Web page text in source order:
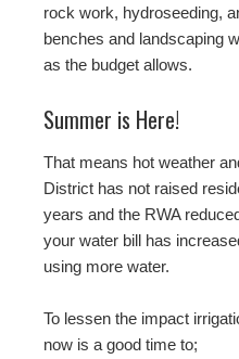
rock work, hydroseeding,
benches and landscaping
as the budget allows.
Summer is Here!
That means hot weather
District has not raised
years and the RWA
your water bill has
using more water.
To lessen the impact
now is a good time to;